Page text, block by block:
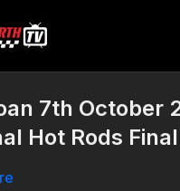
7th October
Hot Rods Final